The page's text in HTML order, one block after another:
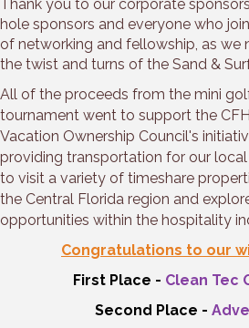
Thank you to our corporate
hole sponsors and everyone who
of networking and fellowship, as we
the twist and turns of the Sand &
All of the proceeds from the mini
tournament went to support the
Vacation Ownership Council's
providing transportation for our
to visit a variety of timeshare
the Central Florida region and
opportunities within the hospitality
Congratulations to our
First Place - Clean Tec
Second Place -